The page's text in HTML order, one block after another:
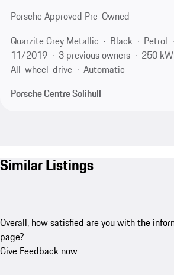
Porsche Approved Pre-Owned
Quarzite Grey Metallic
Black Petrol
11/2019
3 previous owners
250
All-wheel-drive
Automatic
Porsche Centre Solihull
Similar Listings
Overall, how satisfied are you with the
page?
Give Feedback now